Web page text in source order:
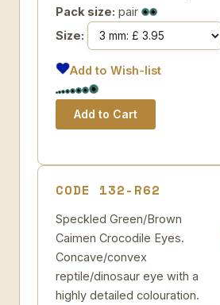
Pack size: pair
Size:
Add to Wish-list
CODE 132-R62
Speckled Green/Brown
Caimen Crocodile Eyes.
Concave/convex
reptile/dinosaur eye with a
highly detailed colouration.